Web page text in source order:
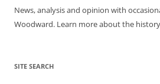
News, analysis and opinion with
Woodward. Learn more about the
SITE SEARCH